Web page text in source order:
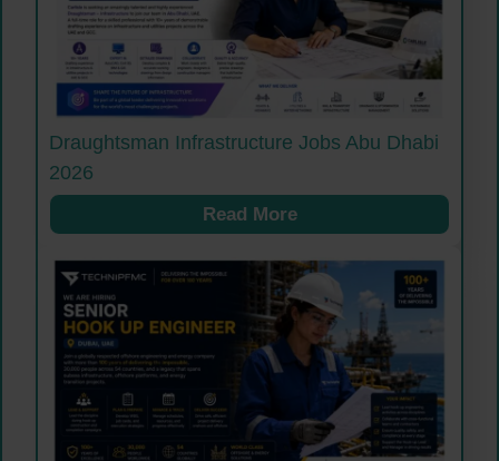
Draughtsman Infrastructure Jobs Abu Dhabi
2026
Read More